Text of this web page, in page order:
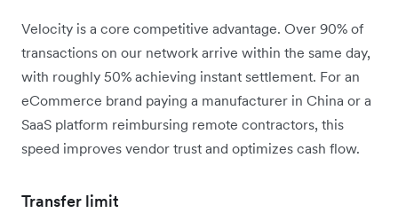
Velocity is a core competitive advantage. Over 90% of
transactions on our network arrive within the same day,
with roughly 50% achieving instant settlement. For an
eCommerce brand paying a manufacturer in China or a
SaaS platform reimbursing remote contractors, this
speed improves vendor trust and optimizes cash flow.
Transfer limit